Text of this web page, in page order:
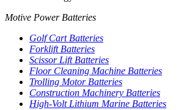
Motive Power Batteries
Golf Cart Batteries
Forklift Batteries
Scissor Lift Batteries
Floor Cleaning Machine Batteries
Trolling Motor Batteries
Construction Machinery Batteries
High-Volt Lithium Marine Batteries